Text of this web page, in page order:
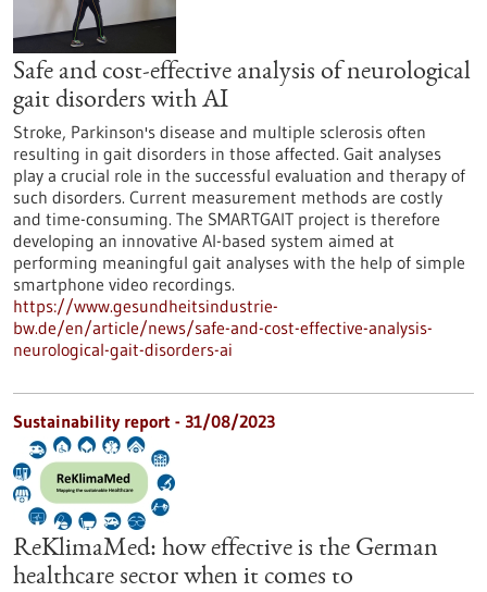
Safe and cost-effective analysis of neurological
gait disorders with AI
Stroke, Parkinson's disease and multiple sclerosis often
resulting in gait disorders in those affected. Gait analyses
play a crucial role in the successful evaluation and therapy of
such disorders. Current measurement methods are costly
and time-consuming. The SMARTGAIT project is therefore
developing an innovative AI-based system aimed at
performing meaningful gait analyses with the help of simple
smartphone video recordings.
https://www.gesundheitsindustrie-
bw.de/en/article/news/safe-and-cost-effective-analysis-
neurological-gait-disorders-ai
Sustainability report - 31/08/2023
ReKlimaMed: how effective is the German
healthcare sector when it comes to